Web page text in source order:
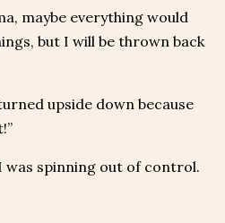
maybe everything would
but I will be thrown back
upside down because
was spinning out of control.